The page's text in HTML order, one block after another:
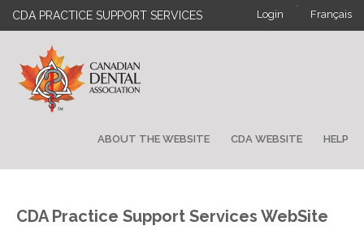
CDA PRACTICE SUPPORT SERVICES Login
·
Français
ABOUT THE WEBSITE CDA WEBSITE HELP
CDA Practice Support Services WebSite